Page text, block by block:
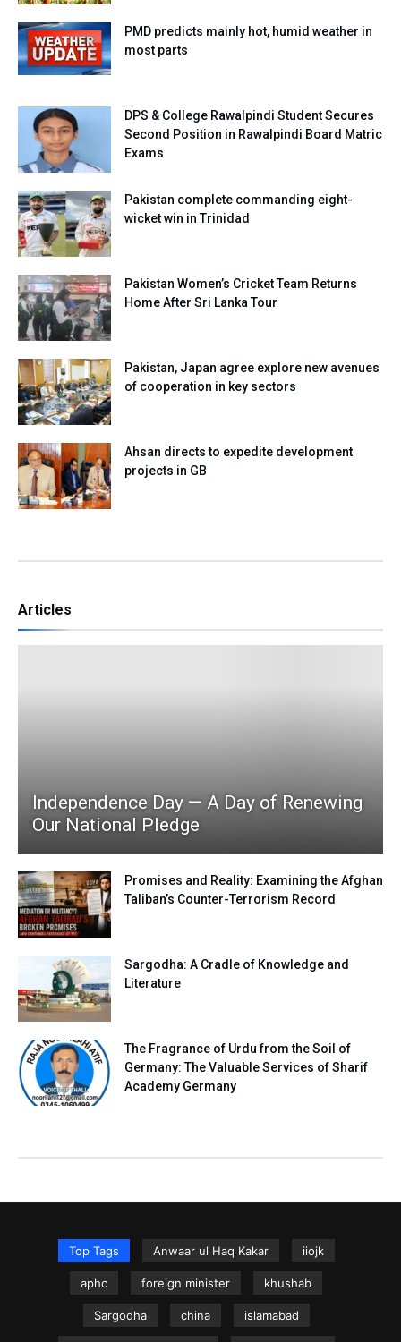
PMD predicts mainly hot, humid weather in
most parts
DPS & College Rawalpindi Student Secures
Second Position in Rawalpindi Board Matric
Exams
Pakistan complete commanding eight-
wicket win in Trinidad
Pakistan Women’s Cricket Team Returns
Home After Sri Lanka Tour
Pakistan, Japan agree explore new avenues
of cooperation in key sectors
Ahsan directs to expedite development
projects in GB
Articles
Independence Day — A Day of Renewing
Our National Pledge
Promises and Reality: Examining the Afghan
Taliban’s Counter-Terrorism Record
Sargodha: A Cradle of Knowledge and
Literature
The Fragrance of Urdu from the Soil of
Germany: The Valuable Services of Sharif
Academy Germany
Top Tags Anwaar ul Haq Kakar iiojk
aphc foreign minister khushab
Sargodha china islamabad